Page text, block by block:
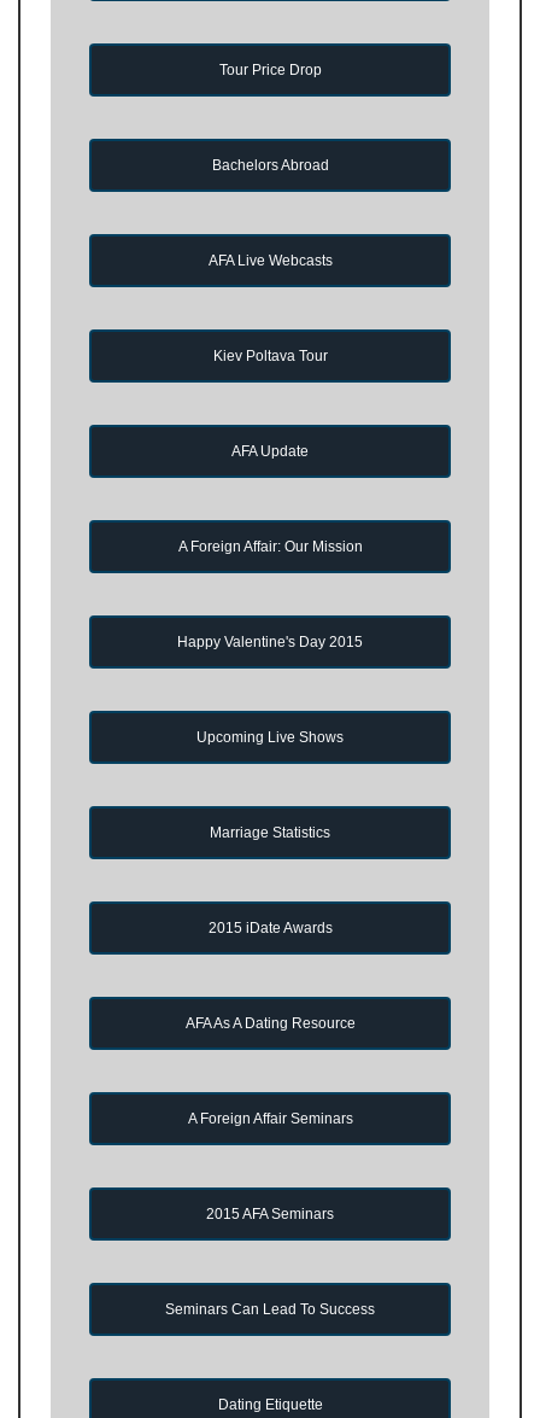
Tour Price Drop
Bachelors Abroad
AFA Live Webcasts
Kiev Poltava Tour
AFA Update
A Foreign Affair: Our Mission
Happy Valentine's Day 2015
Upcoming Live Shows
Marriage Statistics
2015 iDate Awards
AFA As A Dating Resource
A Foreign Affair Seminars
2015 AFA Seminars
Seminars Can Lead To Success
Dating Etiquette